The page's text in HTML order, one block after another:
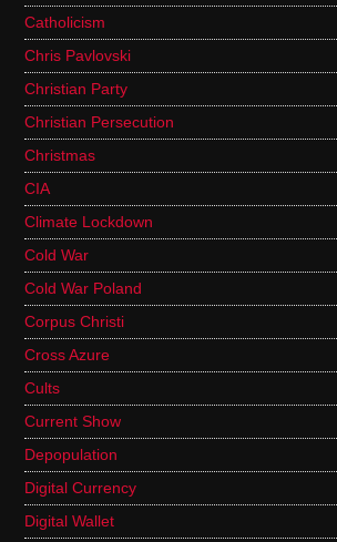
Catholicism
Chris Pavlovski
Christian Party
Christian Persecution
Christmas
CIA
Climate Lockdown
Cold War
Cold War Poland
Corpus Christi
Cross Azure
Cults
Current Show
Depopulation
Digital Currency
Digital Wallet